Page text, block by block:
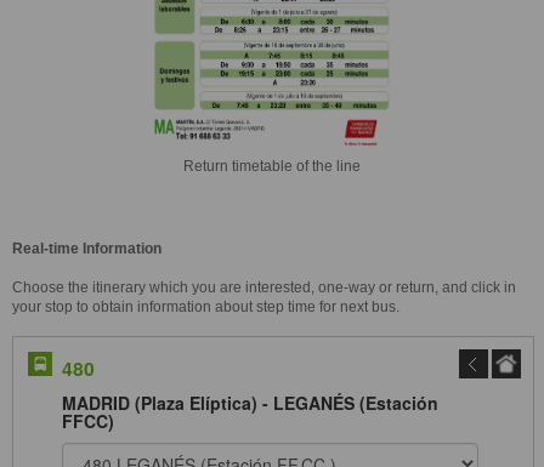
Return timetable of the line
Real-time Information
Choose the itinerary which you are interested, one-way or return, and click in
your stop to obtain information about step time for next bus.